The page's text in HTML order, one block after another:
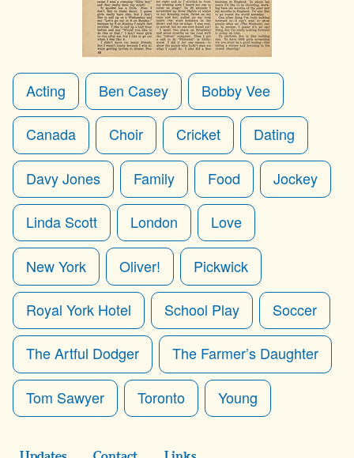
Acting Ben Casey Bobby Vee
Canada Choir Cricket Dating
Davy Jones Family Food Jockey
Linda Scott London Love
New York Oliver! Pickwick
Royal York Hotel School Play Soccer
The Artful Dodger The Farmer’s Daughter
Tom Sawyer Toronto Young